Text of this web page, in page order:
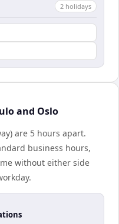
2 holidays
and Oslo
are 5 hours apart.
business hours,
without either side